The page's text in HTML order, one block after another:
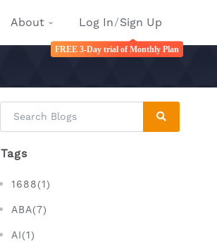
About Log In/Sign Up
FREE 3-Day trial of Monthly Plan
Tags
1688(1)
ABA(7)
AI(1)